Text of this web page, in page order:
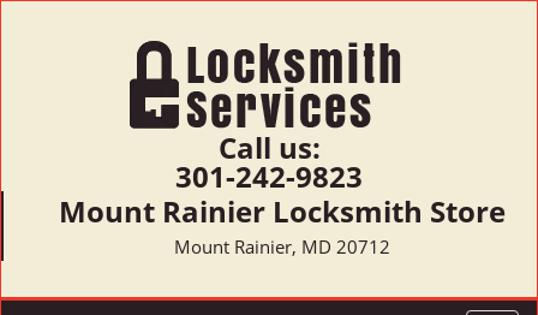
Call us:
301-242-9823
Mount Rainier Locksmith Store
Mount Rainier, MD 20712